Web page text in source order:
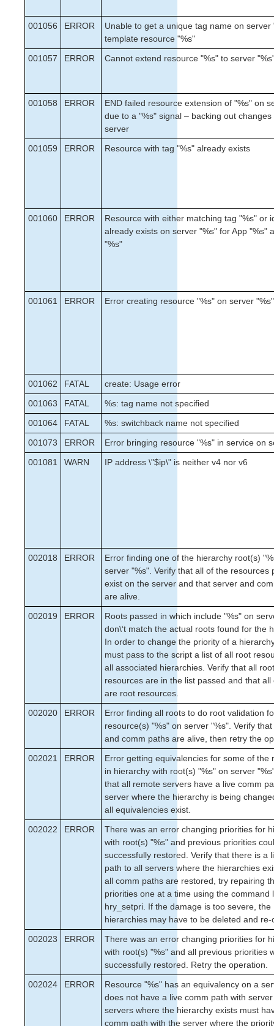
PostgreSQL Cluster with Shared Storage (ISCSI)
Apache/MySQL Cluster Using Both Shared and
Replicated Storage
LifeKeeper Single Server Protection for Linux Release
Notes
LifeKeeper Single Server Protection for Linux
Installation Guide
Administration
Troubleshooting
001056 ERROR
Unable to get a unique tag name on server
template resource "%s"
001057
ERROR Cannot extend resource "%s" to server
001058 ERROR
END failed resource extension of "%s" on
due to a "%s" signal – backing out
server
001059
ERROR Resource with tag "%s" already exists
001060 ERROR
Resource with either matching tag "%s" or
already exists on server "%s" for App "%s"
"%s"
001061 ERROR Error creating resource "%s" on server "%s"
001062 FATAL
create: Usage error
001063
FATAL
%s: tag name not specified
001064
FATAL
%s: switchback name not specified
001073
ERROR
Error bringing resource "%s" in service on
001081
WARN IP address \"$ip\" is neither v4 nor v6
002018 ERROR
Error finding one of the hierarchy root(s)
server "%s". Verify that all of the resources
exist on the server and that server and
are alive.
002019
ERROR
Roots passed in which include "%s" on
don\‘t match the actual roots found for the
In order to change the priority of a
must pass to the script a list of all root
all associated hierarchies. Verify that all
resources are in the list passed and that all
are root resources.
002020
ERROR
Error finding all roots to do root validation
resource(s) "%s" on server "%s". Verify
and comm paths are alive, then retry the
002021
ERROR
Error getting equivalencies for some of the
in hierarchy with root(s) "%s" on server
that all remote servers have a live comm
server where the hierarchy is being
all equivalencies exist.
002022
ERROR
There was an error changing priorities for
with root(s) "%s" and previous priorities
successfully restored. Verify that there is a
path to all servers where the hierarchies
all comm paths are restored, try repairing
priorities one at a time using the command
hry_setpri. If the damage is too severe, the
hierarchies may have to be deleted and
002023
ERROR
There was an error changing priorities for
with root(s) "%s" and all previous priorities
successfully restored. Retry the operation.
002024
ERROR
Resource "%s" has an equivalency on a
does not have a live comm path with server
servers where the hierarchy exists must
comm path with the server where the